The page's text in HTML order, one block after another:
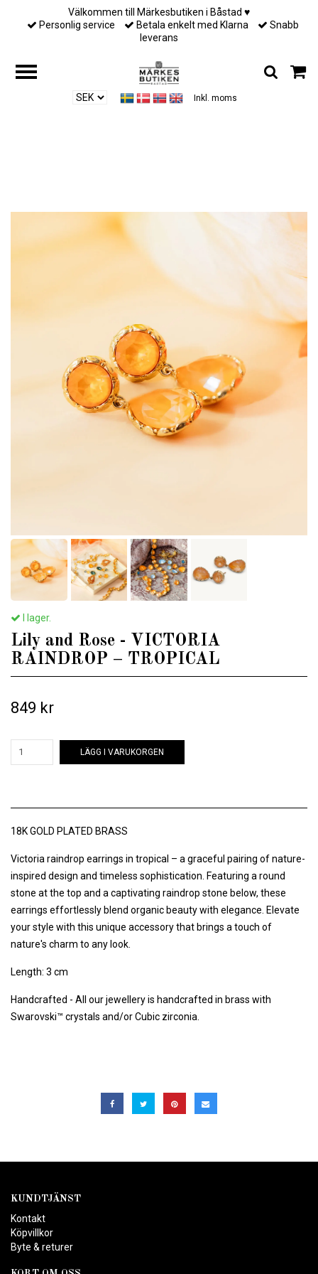
Välkommen till Märkesbutiken i Båstad ♥︎
Personlig service
Betala enkelt med Klarna
Snabb
leverans
Inkl. moms
I lager.
Lily and Rose - VICTORIA
RAINDROP – TROPICAL
849 kr
LÄGG I VARUKORGEN
18K GOLD PLATED BRASS
Victoria raindrop earrings in tropical – a graceful pairing of nature-
inspired design and timeless sophistication. Featuring a round
stone at the top and a captivating raindrop stone below, these
earrings effortlessly blend organic beauty with elegance. Elevate
your style with this unique accessory that brings a touch of
nature's charm to any look.
Length: 3 cm
Handcrafted - All our jewellery is handcrafted in brass with
Swarovski™ crystals and/or Cubic zirconia.
KUNDTJÄNST
Kontakt
Köpvillkor
Byte & returer